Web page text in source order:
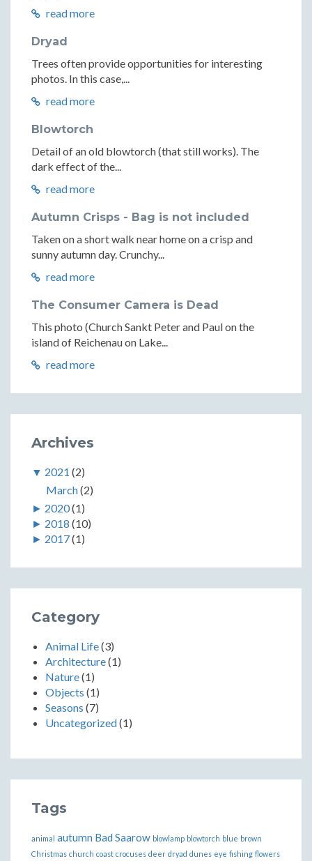
read more
Dryad
Trees often provide opportunities for interesting
photos. In this case,...
read more
Blowtorch
Detail of an old blowtorch (that still works). The
dark effect of the...
read more
Autumn Crisps - Bag is not included
Taken on a short walk near home on a crisp and
sunny autumn day. Crunchy...
read more
The Consumer Camera is Dead
This photo (Church Sankt Peter and Paul on the
island of Reichenau on Lake...
read more
Archives
▼ 2021 (2)
March(2)
► 2020(1)
► 2018 (10)
► 2017(1)
Category
Animal Life(3)
Architecture(1)
Nature(1)
Objects (1)
Seasons (7)
Uncategorized(1)
Tags
animal autumn Bad Saarow blowlamp blowtorch blue brown
Christmas church coast crocuses deer dryad dunes eye fishing flowers